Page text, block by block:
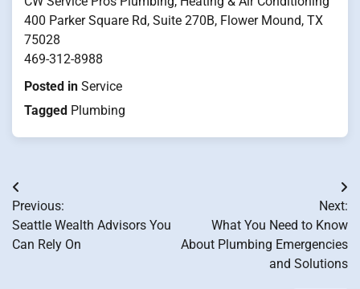
400 Parker Square Rd, Suite 270B, Flower Mound, TX
75028
469-312-8988
Posted in Service
Tagged Plumbing
Post
navigation
Previous:
Seattle Wealth Advisors You
Can Rely On
Next:
What You Need to Know
About Plumbing Emergencies
and Solutions